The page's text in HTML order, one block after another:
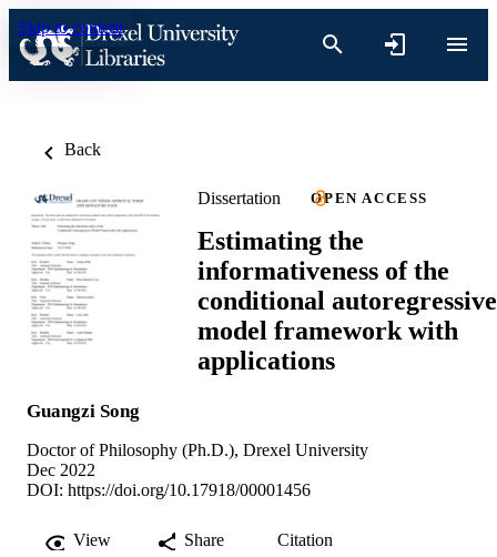
Skip to content
Back
Dissertation OPEN ACCESS
Estimating the
informativeness of the
conditional autoregressive
model framework with
applications
Guangzi Song
Doctor of Philosophy (Ph.D.), Drexel University
Dec 2022
DOI: https://doi.org/10.17918/00001456
View Share Citation